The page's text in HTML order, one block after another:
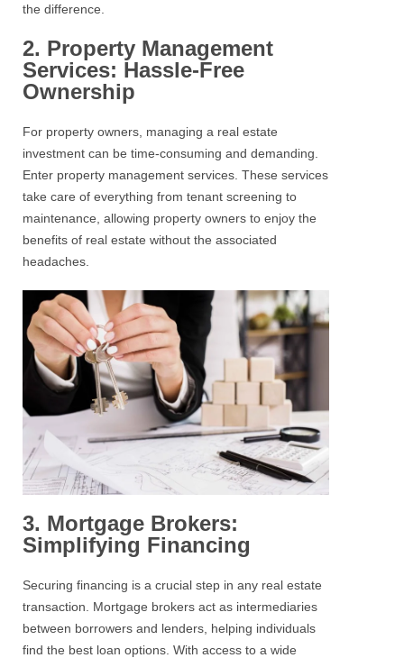
the difference.
2. Property Management
Services: Hassle-Free
Ownership
For property owners, managing a real estate
investment can be time-consuming and demanding.
Enter property management services . These services
take care of everything from tenant screening to
maintenance, allowing property owners to enjoy the
benefits of real estate without the associated
headaches.
3. Mortgage Brokers:
Simplifying Financing
Securing financing is a crucial step in any real estate
transaction. Mortgage brokers act as intermediaries
between borrowers and lenders, helping individuals
find the best loan options. With access to a wide